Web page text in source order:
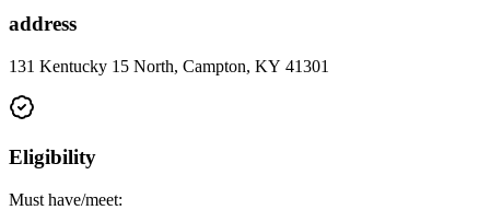
address
131 Kentucky 15 North, Campton, KY 41301
Eligibility
Must have/meet: